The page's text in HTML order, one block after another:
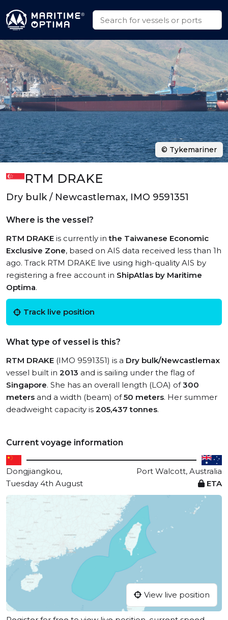
RTM DRAKE
Dry bulk / Newcastlemax, IMO 9591351
Where is the vessel?
RTM DRAKE is currently inthe Taiwanese Economic
Exclusive Zone, based on AIS data received less than 1h
ago. Track RTM DRAKE live using high-quality AIS by
registering a free account in ShipAtlas by Maritime
Optima.
Track live position
What type of vessel is this?
RTM DRAKE (IMO 9591351) is a Dry bulk/Newcastlemax
vessel built in 2013 and is sailing under the flag of
Singapore. She has an overall length (LOA) of300
meters and a width (beam) of50 meters. Her summer
deadweight capacity is 205,437 tonnes.
Current voyage information
Dongjiangkou,
Port Walcott, Australia
Tuesday 4th August
ETA
View live position
© Tykemariner